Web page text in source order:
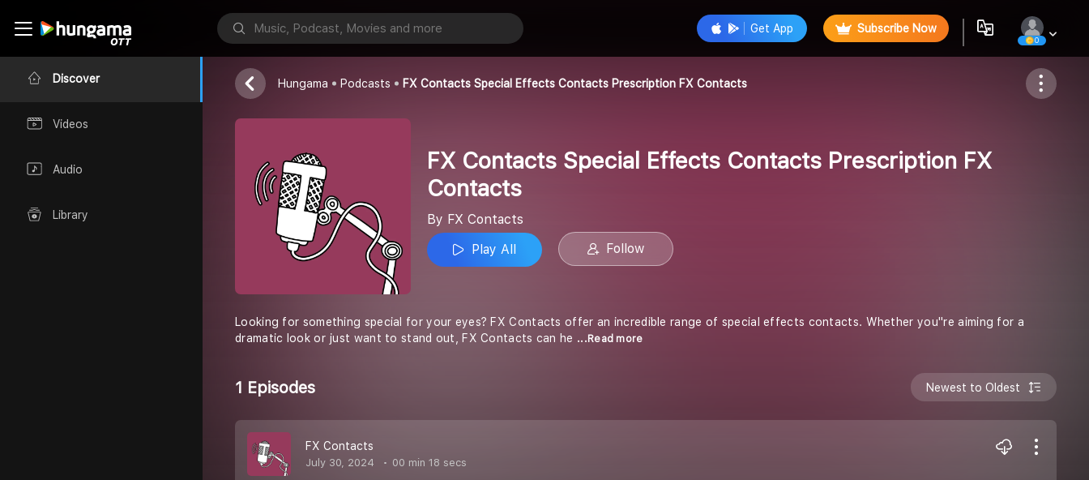
Discover
Videos
Audio
Library
Get App Subscribe Now
0
FX Contacts
Follow
Hungama Podcasts FX Contacts Special Effects Contacts Prescription FX Contacts
FX Contacts Special Effects Contacts Prescription FX
Contacts
By FX Contacts
Play All
Follow
Looking for something special for your eyes? FX Contacts offer an incredible range of special effects contacts. Whether you''re aiming for a
dramatic look or just want to stand out, FX Contacts can he ...Read more
1 Episodes Newest to Oldest
FX Contacts
July 30, 2024 00 min 18 secs